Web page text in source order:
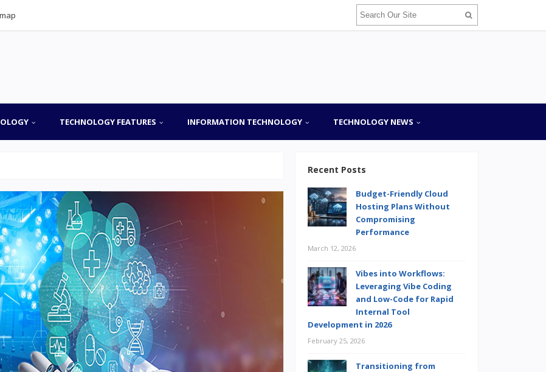
TECHNOLOGY FEATURES INFORMATION TECHNOLOGY TECHNOLOGY NEWS
Recent Posts
Budget-Friendly Cloud
Hosting Plans Without
Compromising
Performance
March 12, 2026
Vibes into Workflows:
Leveraging Vibe Coding
and Low-Code for Rapid
Internal Tool
Development in 2026
February 25, 2026
Transitioning from